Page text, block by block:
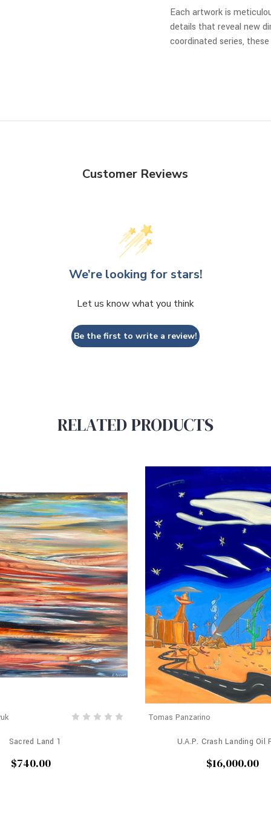
Each artwork is
details that reveal new
coordinated series,
Customer Reviews
We’re looking for stars!
Let us know what you think
Be the first to write a review!
RELATED PRODUCTS
Sacred Land 1
$740.00
Tomas Panzarino
U.A.P. Crash Landing Oil
$16,000.00